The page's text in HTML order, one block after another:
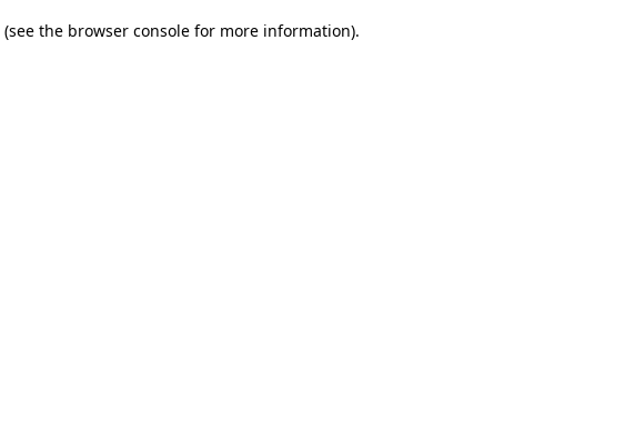
(see the browser consolefor more information).